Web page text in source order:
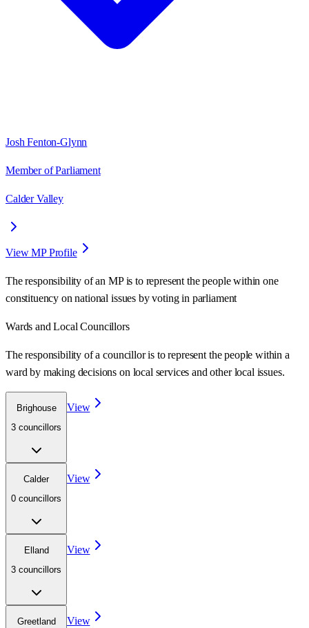
Josh Fenton-Glynn
Member of Parliament
Calder Valley
View MP Profile
The responsibility of an MP is to represent the people within one
constituency on national issues by voting in parliament
Wards and Local Councillors
The responsibility of a councillor is to represent the people within a
ward by making decisions on local services and other local issues.
Brighouse
3 councillors
View
Calder
0 councillors
View
Elland
3 councillors
View
Greetland
View